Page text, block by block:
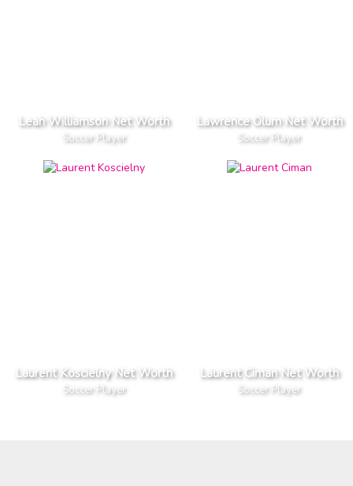
Leah Williamson Net Worth
Soccer Player
Lawrence Olum Net Worth
Soccer Player
Laurent Koscielny Net Worth
Soccer Player
Laurent Ciman Net Worth
Soccer Player